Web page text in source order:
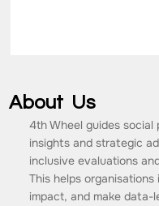
About Us
4th Wheel guides
insights and strategic
inclusive evaluations